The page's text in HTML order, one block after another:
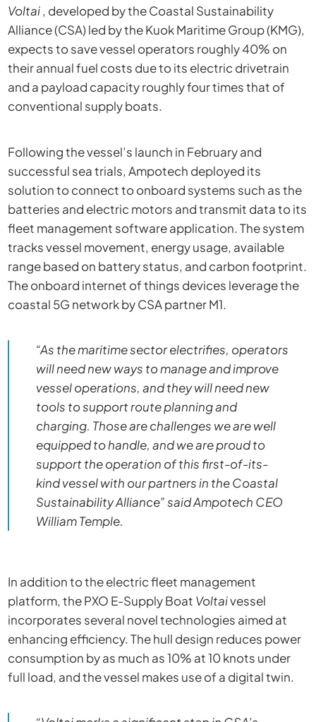
Voltai, developed by the Coastal Sustainability
Alliance (CSA) led by the Kuok Maritime Group (KMG),
expects to save vessel operators roughly 40% on
their annual fuel costs due to its electric drivetrain
and a payload capacity roughly four times that of
conventional supply boats.
Following the vessel’s launch in February and
successful sea trials, Ampotech deployed its
solution to connect to onboard systems such as the
batteries and electric motors and transmit data to its
fleet management software application. The system
tracks vessel movement, energy usage, available
range based on battery status, and carbon footprint.
The onboard internet of things devices leverage the
coastal 5G network by CSA partner M1.
“As the maritime sector electrifies, operators
will need new ways to manage and improve
vessel operations, and they will need new
tools to support route planning and
charging. Those are challenges we are well
equipped to handle, and we are proud to
support the operation of this first-of-its-
kind vessel with our partners in the Coastal
Sustainability Alliance” said Ampotech CEO
William Temple.
In addition to the electric fleet management
platform, the PXO E-Supply Boat Voltaivessel
incorporates several novel technologies aimed at
enhancing efficiency. The hull design reduces power
consumption by as much as 10% at 10 knots under
full load, and the vessel makes use of a digital twin.